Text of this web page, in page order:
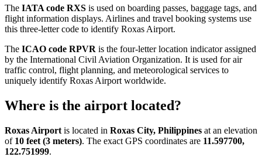
The IATA code RXS is used on boarding passes, baggage tags, and
flight information displays. Airlines and travel booking systems use
this three-letter code to identify Roxas Airport.
The ICAO code RPVR is the four-letter location indicator assigned
by the International Civil Aviation Organization. It is used for air
traffic control, flight planning, and meteorological services to
uniquely identify Roxas Airport worldwide.
Where is the airport located?
Roxas Airport is located in Roxas City, Philippines at an elevation
of 10 feet (3 meters). The exact GPS coordinates are 11.597700,
122.751999.